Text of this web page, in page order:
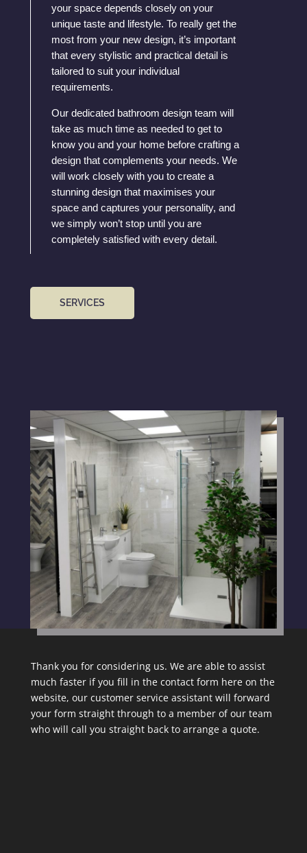
your space depends closely on your
unique taste and lifestyle. To really get the
most from your new design, it’s important
that every stylistic and practical detail is
tailored to suit your individual
requirements.
Our dedicated bathroom design team will
take as much time as needed to get to
know you and your home before crafting a
design that complements your needs. We
will work closely with you to create a
stunning design that maximises your
space and captures your personality, and
we simply won’t stop until you are
completely satisfied with every detail.
SERVICES
Thank you for considering us. We are able to assist
much faster if you fill in the contact form here on the
website, our customer service assistant will forward
your form straight through to a member of our team
who will call you straight back to arrange a quote.